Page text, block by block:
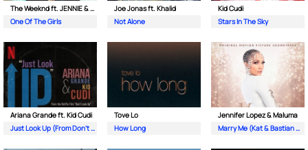
The Weeknd ft. JENNIE & Lily Rose Depp
One Of The Girls
Joe Jonas ft. Khalid
Not Alone
Kid Cudi
Stars In The Sky
Ariana Grande ft. Kid Cudi
Just Look Up (From Don’t Look Up)
Tove Lo
How Long
Jennifer Lopez & Maluma
Marry Me (Kat & Bastian Duet)